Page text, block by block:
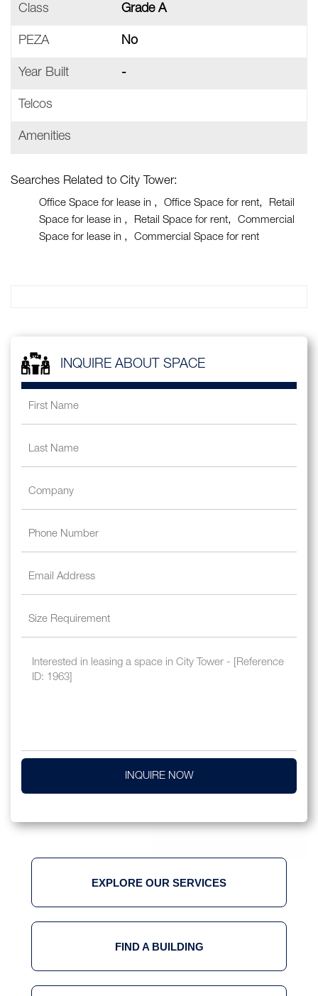
Class Grade A
PEZA No
Year Built -
Telcos
Amenities
Searches Related to City Tower:
Office Space for lease in Office Space for rent
Retail
Space for lease in
Retail Space for rent
Commercial
Space for lease in
Commercial Space for rent
INQUIRE ABOUT SPACE
INQUIRE NOW
EXPLORE OUR SERVICES
FIND A BUILDING